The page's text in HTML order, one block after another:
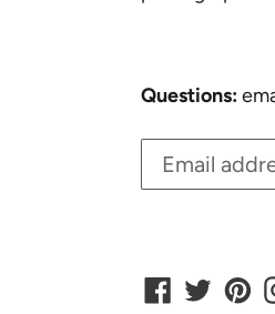
Questions:
Facebook